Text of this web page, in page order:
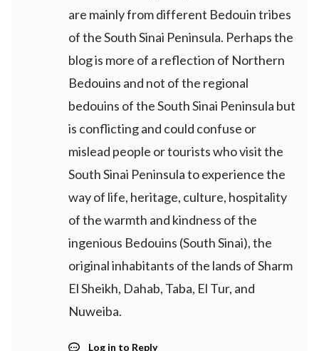
are mainly from different Bedouin tribes
of the South Sinai Peninsula. Perhaps the
blog is more of a reflection of Northern
Bedouins and not of the regional
bedouins of the South Sinai Peninsula but
is conflicting and could confuse or
mislead people or tourists who visit the
South Sinai Peninsula to experience the
way of life, heritage, culture, hospitality
of the warmth and kindness of the
ingenious Bedouins (South Sinai), the
original inhabitants of the lands of Sharm
El Sheikh, Dahab, Taba, El Tur, and
Nuweiba.
Log in to Reply